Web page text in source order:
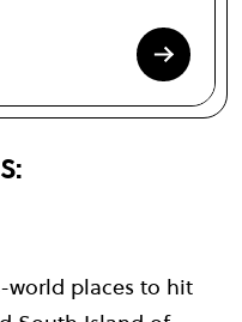
world places to hit